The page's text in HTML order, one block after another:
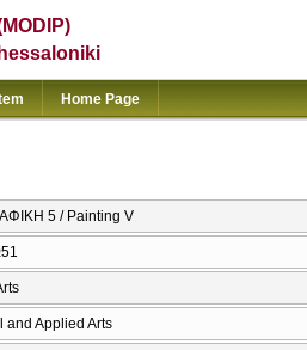
Home Page
5 / Painting V
and Applied Arts